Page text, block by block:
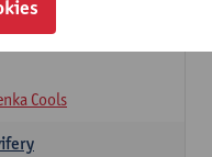
quality assurance
Cools